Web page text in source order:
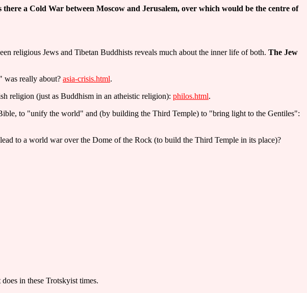
there a Cold War between Moscow and Jerusalem, over which would be the centre of
religious Jews and Tibetan Buddhists reveals much about the inner life of both. The Jew
was really about? asia-crisis.html.
religion (just as Buddhism in an atheistic religion): philos.html.
to "unify the world" and (by building the Third Temple) to "bring light to the Gentiles":
to a world war over the Dome of the Rock (to build the Third Temple in its place)?
in these Trotskyist times.